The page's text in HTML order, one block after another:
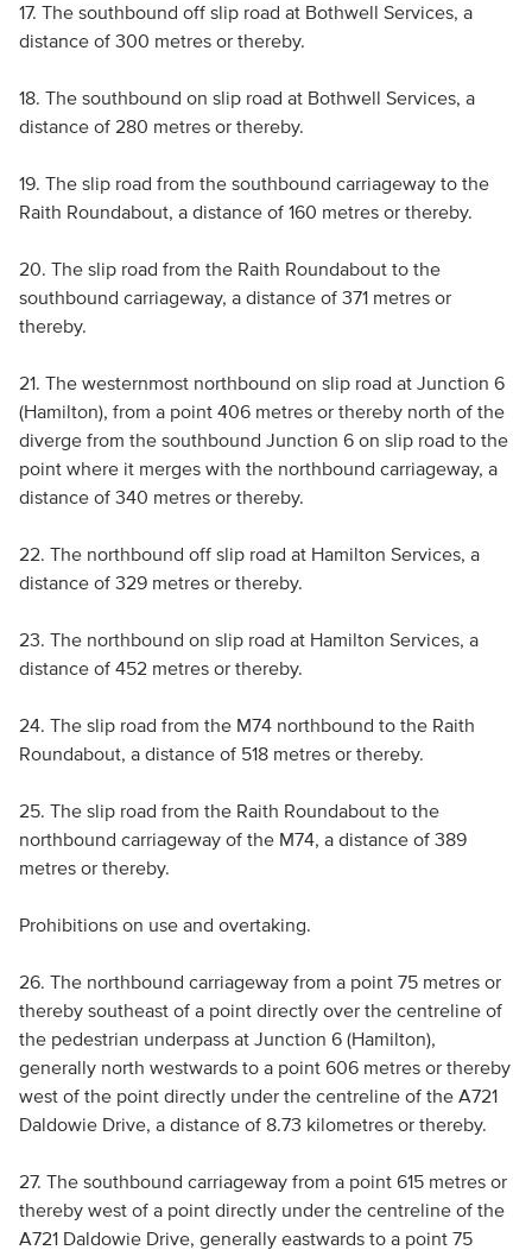
17. The southbound off slip road at Bothwell Services, a
distance of 300 metres or thereby.
18. The southbound on slip road at Bothwell Services, a
distance of 280 metres or thereby.
19. The slip road from the southbound carriageway to the
Raith Roundabout, a distance of 160 metres or thereby.
20. The slip road from the Raith Roundabout to the
southbound carriageway, a distance of 371 metres or
thereby.
21. The westernmost northbound on slip road at Junction 6
(Hamilton), from a point 406 metres or thereby north of the
diverge from the southbound Junction 6 on slip road to the
point where it merges with the northbound carriageway, a
distance of 340 metres or thereby.
22. The northbound off slip road at Hamilton Services, a
distance of 329 metres or thereby.
23. The northbound on slip road at Hamilton Services, a
distance of 452 metres or thereby.
24. The slip road from the M74 northbound to the Raith
Roundabout, a distance of 518 metres or thereby.
25. The slip road from the Raith Roundabout to the
northbound carriageway of the M74, a distance of 389
metres or thereby.
Prohibitions on use and overtaking.
26. The northbound carriageway from a point 75 metres or
thereby southeast of a point directly over the centreline of
the pedestrian underpass at Junction 6 (Hamilton),
generally north westwards to a point 606 metres or thereby
west of the point directly under the centreline of the A721
Daldowie Drive, a distance of 8.73 kilometres or thereby.
27. The southbound carriageway from a point 615 metres or
thereby west of a point directly under the centreline of the
A721 Daldowie Drive, generally eastwards to a point 75